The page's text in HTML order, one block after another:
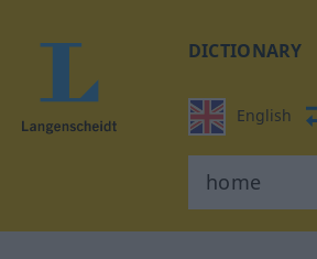
DICTIONARY
English